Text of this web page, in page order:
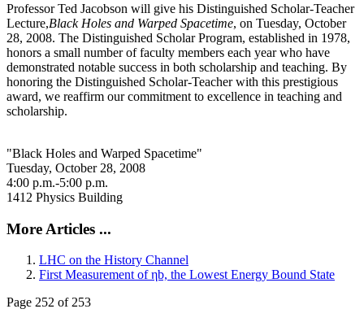
Professor Ted Jacobson will give his Distinguished Scholar-Teacher
Lecture,Black Holes and Warped Spacetime, on Tuesday, October
28, 2008. The Distinguished Scholar Program, established in 1978,
honors a small number of faculty members each year who have
demonstrated notable success in both scholarship and teaching. By
honoring the Distinguished Scholar-Teacher with this prestigious
award, we reaffirm our commitment to excellence in teaching and
scholarship.
"Black Holes and Warped Spacetime"
Tuesday, October 28, 2008
4:00 p.m.-5:00 p.m.
1412 Physics Building
More Articles ...
LHC on the History Channel
First Measurement of ηb, the Lowest Energy Bound State
Page 252 of 253